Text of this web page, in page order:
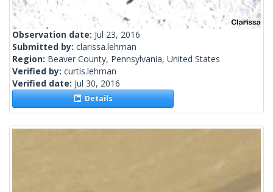
Observation date: Jul 23, 2016
Submitted by: clarissa.lehman
Region: Beaver County, Pennsylvania, United States
Verified by: curtis.lehman
Verified date: Jul 30, 2016
Details